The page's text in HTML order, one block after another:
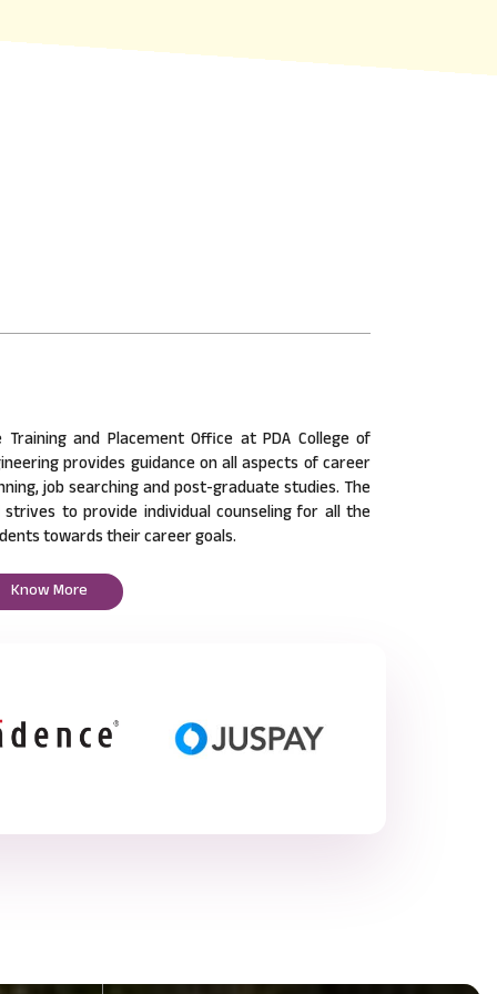
Training and Placement Office at PDA College of
provides guidance on all aspects of career
job searching and post-graduate studies. The
strives to provide individual counseling for all the
towards their career goals.
Know More